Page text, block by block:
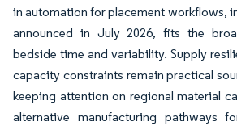
in automation for placement workflows,
announced in July 2026, fits the
bedside time and variability. Supply
capacity constraints remain practical
keeping attention on regional material
alternative manufacturing pathways